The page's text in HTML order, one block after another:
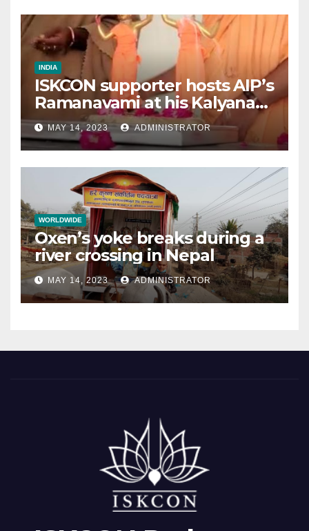
INDIA
ISKCON supporter hosts AIP’s
Ramanavami at his Kalyana
mandap
MAY 14, 2023 ADMINISTRATOR
WORLDWIDE
Oxen’s yoke breaks during a
river crossing in Nepal
MAY 14, 2023 ADMINISTRATOR